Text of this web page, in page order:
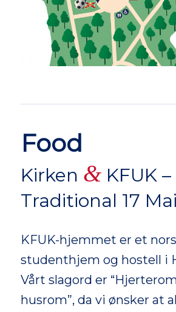
Food
Kirken &KFUK –
Traditional 17
KFUK-hjemmet er et
studenthjem og hostell i
Vårt slagord er
husrom”, da vi ønsker at